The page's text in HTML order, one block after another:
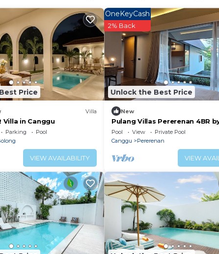
Price
Villa
Villa in Canggu
Parking
Pool
VIEW AVAILABILITY
Unlock the Best Price
OneKeyCash
2% Back
New
Pulang Villas Pererenan 4BR
Fantasia Villas
Pool View
Private Pool
Canggu
Pererenan
VIEW